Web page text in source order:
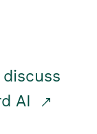
AI